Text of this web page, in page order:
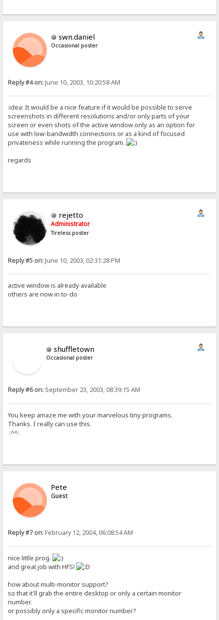
swn.daniel
Occasional poster
Reply #4 on:June 10, 2003, 10:20:58 AM
:idea: It would be a nice feature if it would be possible to serve
screenshots in different resolutions and/or only parts of your
screen or even shots of the active window only as an option for
use with low-bandwidth connections or as a kind of focused
privateness while running the program.
regards
rejetto
Administrator
Tireless poster
Reply #5 on:June 10, 2003, 02:31:28 PM
active window is already available
others are now in to-do
shuffletown
Occasional poster
Reply #6 on: September 23, 2003, 08:39:15 AM
You keep amaze me with your marvelous tiny programs.
Thanks. I really can use this.
:^^:
Pete
Guest
Reply #7 on:February 12, 2004, 06:08:54 AM
nice little prog.
and great job with HFS!
how about multi-monitor support?
so that it'll grab the entire desktop or only a certain monitor
number.
or possibly only a specific monitor number?